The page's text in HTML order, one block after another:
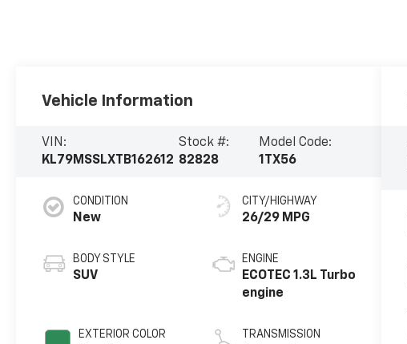
Vehicle Information
VIN:
KL79MSSLXTB162612
Stock #:
82828
Model Code:
1TX56
CONDITION
New
BODY STYLE
SUV
EXTERIOR COLOR
CITY/HIGHWAY
26/29 MPG
ENGINE
ECOTEC 1.3L Turbo
engine
TRANSMISSION